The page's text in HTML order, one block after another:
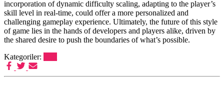
incorporation of dynamic difficulty scaling, adapting to the player’s
skill level in real-time, could offer a more personalized and
challenging gameplay experience. Ultimately, the future of this style
of game lies in the hands of developers and players alike, driven by
the shared desire to push the boundaries of what’s possible.
Kategoriler: